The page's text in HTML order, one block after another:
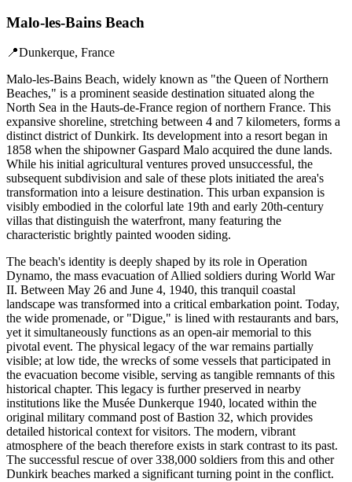
Malo-les-Bains Beach
📍Dunkerque, France
Malo-les-Bains Beach, widely known as "the Queen of Northern
Beaches," is a prominent seaside destination situated along the
North Sea in the Hauts-de-France region of northern France. This
expansive shoreline, stretching between 4 and 7 kilometers, forms a
distinct district of Dunkirk. Its development into a resort began in
1858 when the shipowner Gaspard Malo acquired the dune lands.
While his initial agricultural ventures proved unsuccessful, the
subsequent subdivision and sale of these plots initiated the area's
transformation into a leisure destination. This urban expansion is
visibly embodied in the colorful late 19th and early 20th-century
villas that distinguish the waterfront, many featuring the
characteristic brightly painted wooden siding.
The beach's identity is deeply shaped by its role in Operation
Dynamo, the mass evacuation of Allied soldiers during World War
II. Between May 26 and June 4, 1940, this tranquil coastal
landscape was transformed into a critical embarkation point. Today,
the wide promenade, or "Digue," is lined with restaurants and bars,
yet it simultaneously functions as an open-air memorial to this
pivotal event. The physical legacy of the war remains partially
visible; at low tide, the wrecks of some vessels that participated in
the evacuation become visible, serving as tangible remnants of this
historical chapter. This legacy is further preserved in nearby
institutions like the Musée Dunkerque 1940, located within the
original military command post of Bastion 32, which provides
detailed historical context for visitors. The modern, vibrant
atmosphere of the beach therefore exists in stark contrast to its past.
The successful rescue of over 338,000 soldiers from this and other
Dunkirk beaches marked a significant turning point in the conflict.